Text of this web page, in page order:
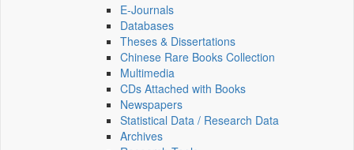
E‑Journals
Databases
Theses & Dissertations
Chinese Rare Books Collection
Multimedia
CDs Attached with Books
Newspapers
Statistical Data / Research Data
Archives